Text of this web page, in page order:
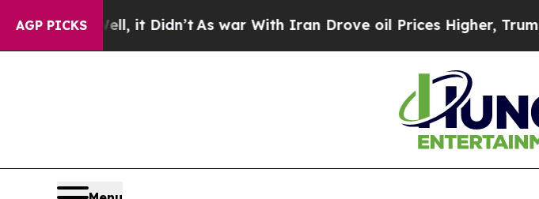
AGP PICKS
Well, it Didn’tAs war With Iran Drove oil Prices Higher, Trump Gave